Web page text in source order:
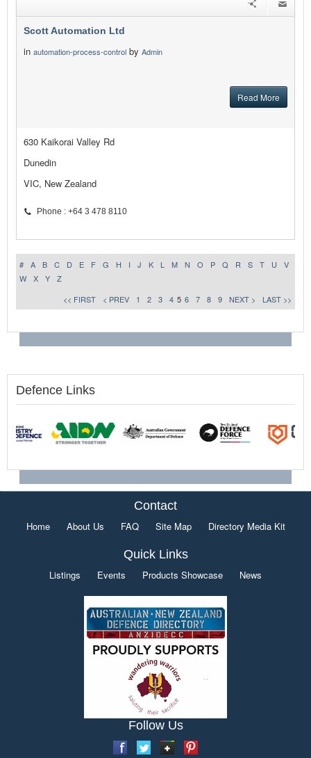
Scott Automation Ltd
in automation-process-control by Admin
Read More
630 Kaikorai Valley Rd
Dunedin
VIC, New Zealand
Phone : +64 3 478 8110
# A B C D E F G H I J K L M N O P Q R S T U
V
W
X Y
Z
<< FIRST
< PREV 1 2 3 4 5 6 7 8 9 NEXT > LAST >>
Defence Links
Contact
Home About Us FAQ Site Map Directory Media Kit
Quick Links
Listings Events Products Showcase News
Follow Us